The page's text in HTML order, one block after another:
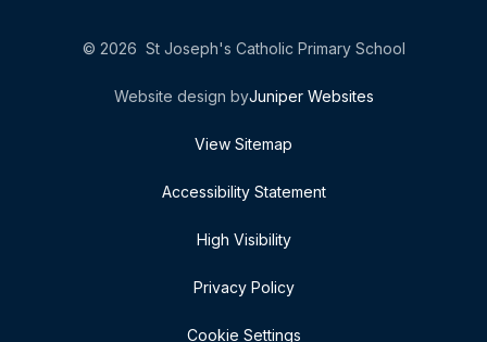
© 2026 St Joseph's Catholic Primary School
Website design byJuniper Websites
View Sitemap
Accessibility Statement
High Visibility
Privacy Policy
Cookie Settings